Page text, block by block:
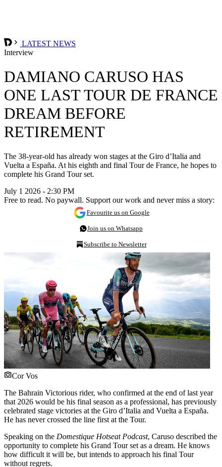
LATEST NEWS
Interview
DAMIANO CARUSO HAS
ONE LAST TOUR DE FRANCE
DREAM BEFORE
RETIREMENT
The 38-year-old has already won stages at the Giro d’Italia and
Vuelta a España. At his eighth and final Tour de France, he hopes to
complete his Grand Tour set.
July 1 2026 - 2:30 PM
Free to read. No paywall. Support our work and never miss a story:
Favourite us on Google
Join us on Whatsapp
Subscribe to Newsletter
Cor Vos
The Bahrain Victorious rider, who confirmed at the end of last year
that 2026 would be his final season as a professional, has previously
celebrated stage victories at the Giro d’Italia and Vuelta a España.
He has never crossed the line first at the Tour.
Speaking on the Domestique Hotseat Podcast, Caruso described the
opportunity to complete his Grand Tour set as a dream. He knows
how difficult it will be, but intends to approach his final Tour
without regrets.